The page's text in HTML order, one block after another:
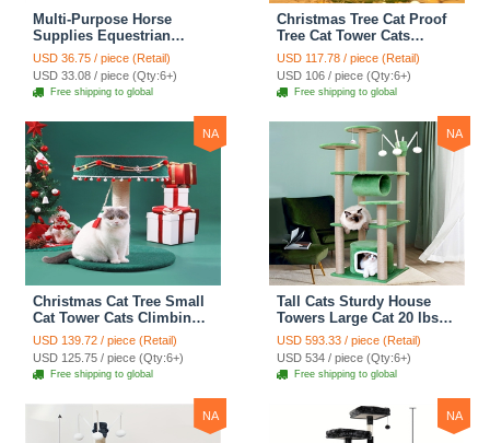
Multi-Purpose Horse
Supplies Equestrian
Saddle Bag With Heat Pad
Holder Durable Polyester
Fabric Fit For Riders -
Black
USD 36.75 / piece (Retail)
USD 33.08 / piece (Qty:6+)
Free shipping to global
Christmas Tree Cat Proof
Tree Cat Tower Cats
Climbing Tree Cat Condo
Cats Nest Scratch Posts
kitten Essentials Cat
Climber - Medium
USD 117.78 / piece (Retail)
USD 106 / piece (Qty:6+)
Free shipping to global
NA
Christmas Cat Tree Small
Cat Tower Cats Climbing
Tree Cat Condo Cats Nest
Scratch Posts kitten
Essentials Cat Climber -
Blue
USD 139.72 / piece (Retail)
USD 125.75 / piece (Qty:6+)
Free shipping to global
NA
Tall Cats Sturdy House
Towers Large Cat 20 lbs+
Climbing Tree Cat
Mansion Cat Scratching
Post With Bed Cat
Climbing Shelves - Green
USD 593.33 / piece (Retail)
USD 534 / piece (Qty:6+)
Free shipping to global
NA NA